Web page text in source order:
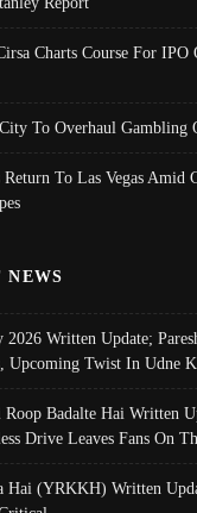
Charts Course For IPO
To Overhaul Gambling
Return To Las Vegas Amid
NEWS
Written Update;
Upcoming Twist In Udne
Badalte Hai Written
Drive Leaves Fans On
Hai (YRKKH) Written